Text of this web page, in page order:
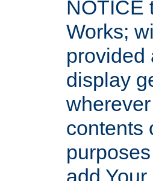
NOTICE
Works;
provided
display
contents
add